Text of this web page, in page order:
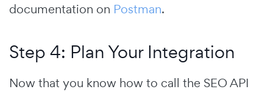
documentation on Postman.
Step 4: Plan Your Integration
Now that you know how to call the SEO API